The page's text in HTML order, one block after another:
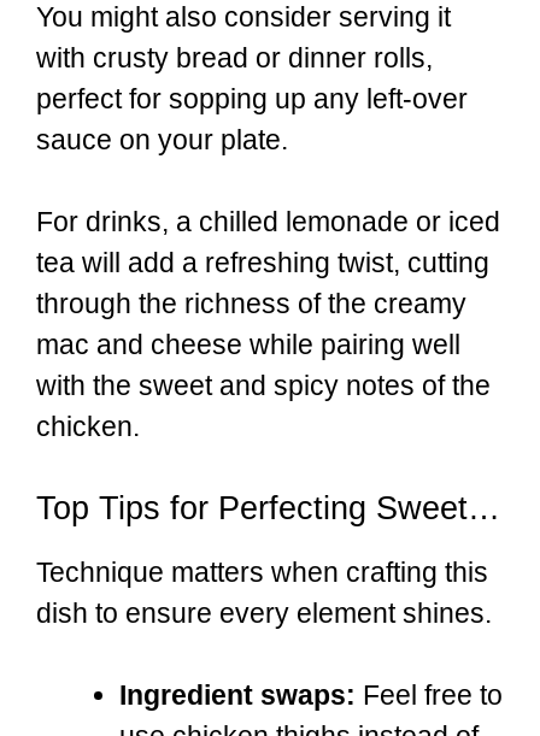
You might also consider serving it
with crusty bread or dinner rolls,
perfect for sopping up any left-over
sauce on your plate.
For drinks, a chilled lemonade or iced
tea will add a refreshing twist, cutting
through the richness of the creamy
mac and cheese while pairing well
with the sweet and spicy notes of the
chicken.
Top Tips for Perfecting Sweet & Spicy Honey Pepper Chicken with Creamy Mac and Cheese
Technique matters when crafting this
dish to ensure every element shines.
Ingredient swaps: Feel free to